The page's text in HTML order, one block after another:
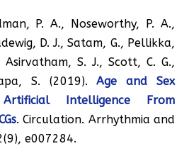
P. A., Noseworthy, P. A.,
D. J., Satam, G., Pellikka,
Asirvatham, S. J., Scott, C. G.,
S. (2019).Age and Sex
Intelligence From
. Circulation. Arrhythmia and
e007284.